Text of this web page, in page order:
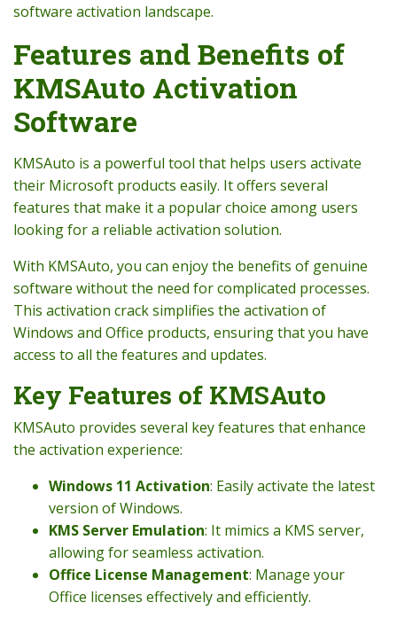
software activation landscape.
Features and Benefits of
KMSAuto Activation
Software
KMSAuto is a powerful tool that helps users activate
their Microsoft products easily. It offers several
features that make it a popular choice among users
looking for a reliable activation solution.
With KMSAuto, you can enjoy the benefits of genuine
software without the need for complicated processes.
This activation crack simplifies the activation of
Windows and Office products, ensuring that you have
access to all the features and updates.
Key Features of KMSAuto
KMSAuto provides several key features that enhance
the activation experience:
Windows 11 Activation: Easily activate the latest
version of Windows.
KMS Server Emulation: It mimics a KMS server,
allowing for seamless activation.
Office License Management: Manage your
Office licenses effectively and efficiently.